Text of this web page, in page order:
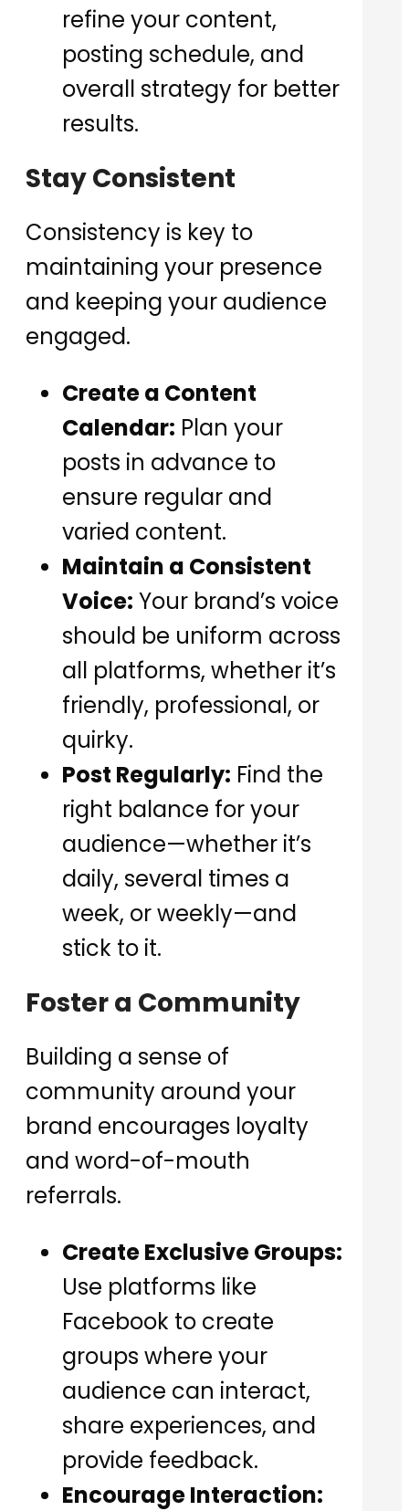
refine your content,
posting schedule, and
overall strategy for better
results.
Stay Consistent
Consistency is key to
maintaining your presence
and keeping your audience
engaged.
Create a Content
Calendar: Plan your
posts in advance to
ensure regular and
varied content.
Maintain a Consistent
Voice: Your brand’s voice
should be uniform across
all platforms, whether it’s
friendly, professional, or
quirky.
Post Regularly: Find the
right balance for your
audience—whether it’s
daily, several times a
week, or weekly—and
stick to it.
Foster a Community
Building a sense of
community around your
brand encourages loyalty
and word-of-mouth
referrals.
Create Exclusive Groups:
Use platforms like
Facebook to create
groups where your
audience can interact,
share experiences, and
provide feedback.
Encourage Interaction: